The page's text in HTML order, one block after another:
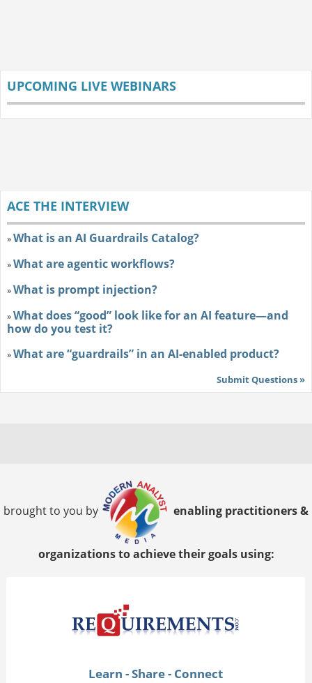
UPCOMING LIVE WEBINARS
ACE THE INTERVIEW
»What is an AI Guardrails Catalog?
»What are agentic workflows?
»What is prompt injection?
»What does “good” look like for an AI feature—and
how do you test it?
»What are “guardrails” in an AI-enabled product?
Submit Questions »
brought to you by enabling practitioners &
organizations to achieve their goals using:
Learn - Share - Connect